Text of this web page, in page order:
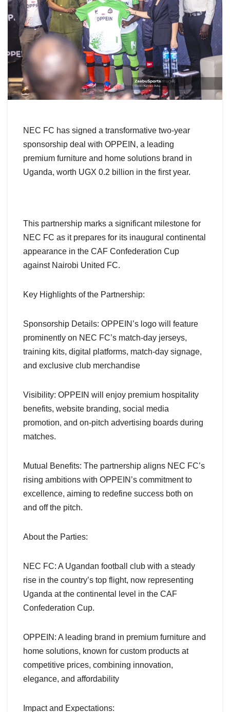
NEC FC has signed a transformative two-year
sponsorship deal with OPPEIN, a leading
premium furniture and home solutions brand in
Uganda, worth UGX 0.2 billion in the first year.
This partnership marks a significant milestone for
NEC FC as it prepares for its inaugural continental
appearance in the CAF Confederation Cup
against Nairobi United FC.
Key Highlights of the Partnership:
Sponsorship Details: OPPEIN’s logo will feature
prominently on NEC FC’s match-day jerseys,
training kits, digital platforms, match-day signage,
and exclusive club merchandise
Visibility: OPPEIN will enjoy premium hospitality
benefits, website branding, social media
promotion, and on-pitch advertising boards during
matches.
Mutual Benefits: The partnership aligns NEC FC’s
rising ambitions with OPPEIN’s commitment to
excellence, aiming to redefine success both on
and off the pitch.
About the Parties:
NEC FC: A Ugandan football club with a steady
rise in the country’s top flight, now representing
Uganda at the continental level in the CAF
Confederation Cup.
OPPEIN: A leading brand in premium furniture and
home solutions, known for custom products at
competitive prices, combining innovation,
elegance, and affordability
Impact and Expectations: